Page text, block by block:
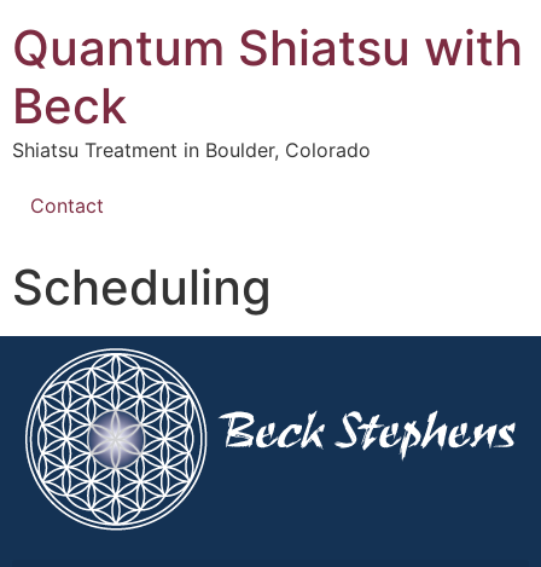
Quantum Shiatsu with
Beck
Shiatsu Treatment in Boulder, Colorado
Contact
Scheduling